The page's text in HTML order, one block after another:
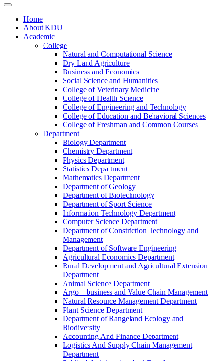
Home
About KDU
Academic
College
Natural and Computational Science
Dry Land Agriculture
Business and Economics
Social Science and Humanities
College of Veterinary Medicine
College of Health Science
College of Engineering and Technology
College of Education and Behavioral Sciences
College of Freshman and Common Courses
Department
Biology Department
Chemistry Department
Physics Department
Statistics Department
Mathematics Department
Department of Geology
Department of Biotechnology
Department of Sport Science
Information Technology Department
Computer Science Department
Department of Constriction Technology and
Management
Department of Software Engineering
Agricultural Economics Department
Rural Development and Agricultural Extension
Department
Animal Science Department
Argo – business and Value Chain Management
Natural Resource Management Department
Plant Science Department
Department of Rangeland Ecology and
Biodiversity
Accounting And Finance Department
Logistics And Supply Chain Management
Department